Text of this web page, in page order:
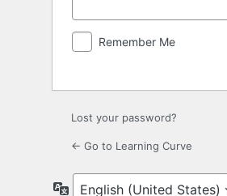
Remember Me
Lost your password?
← Go to Learning Curve
Language